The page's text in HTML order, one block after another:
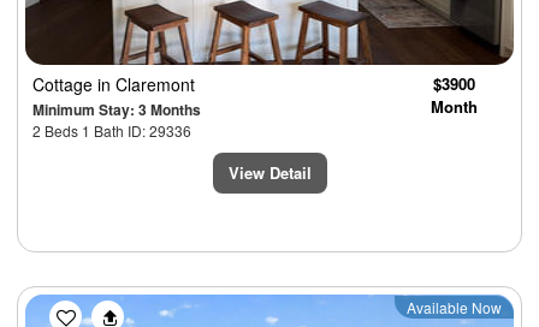
Cottage in Claremont
Minimum Stay: 3 Months
2 Beds 1 Bath ID: 29336
$3900
Month
View Detail
Previous Next
Available Now